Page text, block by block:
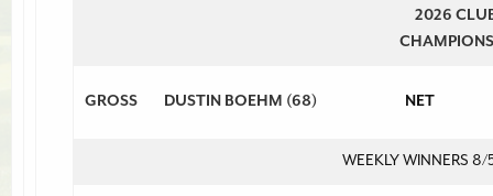
2026
CHAMPIONS
GROSS DUSTIN BOEHM (68) NET
WEEKLY WINNERS